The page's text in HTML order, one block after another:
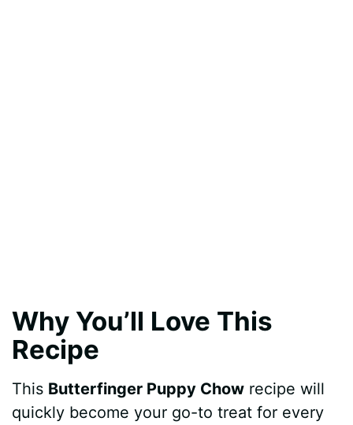
Why You’ll Love This
Recipe
This Butterfinger Puppy Chow recipe will
quickly become your go-to treat for every